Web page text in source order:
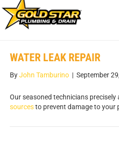
WATER LEAK REPAIR
ByJohn Tamburino | September
Our seasoned technicians
sourcesto prevent damage to your